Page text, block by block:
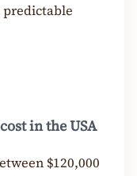
predictable
in the USA
$120,000